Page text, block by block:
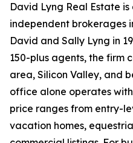
David Lyng Real Estate
independent brokerages
David and Sally Lyng in
150-plus agents, the firm
area, Silicon Valley, and
office alone operates
price ranges from entry-
vacation homes,